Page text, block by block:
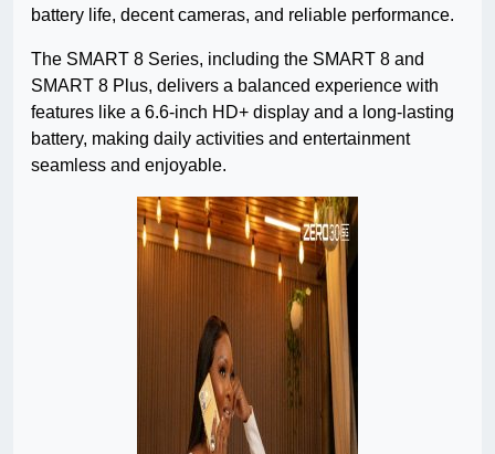
battery life, decent cameras, and reliable performance.
The SMART 8 Series, including the SMART 8 and
SMART 8 Plus, delivers a balanced experience with
features like a 6.6-inch HD+ display and a long-lasting
battery, making daily activities and entertainment
seamless and enjoyable.